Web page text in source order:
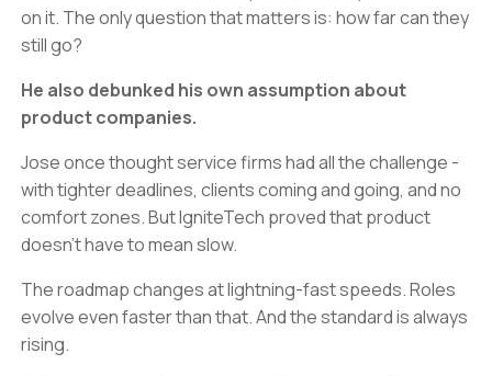
on it. The only question that matters is: how far can they
still go?
He also debunked his own assumption about
product companies.
Jose once thought service firms had all the challenge -
with tighter deadlines, clients coming and going, and no
comfort zones. But IgniteTech proved that product
doesn’t have to mean slow.
The roadmap changes at lightning-fast speeds. Roles
evolve even faster than that. And the standard is always
rising.